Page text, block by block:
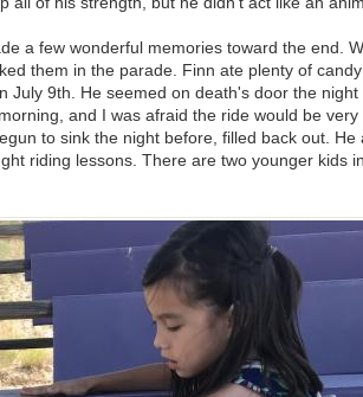
a few wonderful memories toward the end.
them in the parade. Finn ate plenty of
9th. He seemed on death's door the
and I was afraid the ride would be
to sink the night before, filled back out.
riding lessons. There are two younger